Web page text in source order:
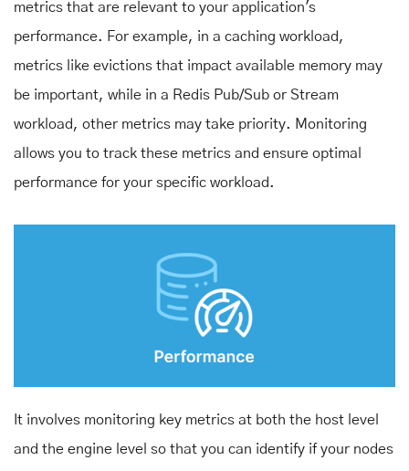
metrics that are relevant to your application's
performance. For example, in a caching workload,
metrics like evictions that impact available memory may
be important, while in a Redis Pub/Sub or Stream
workload, other metrics may take priority. Monitoring
allows you to track these metrics and ensure optimal
performance for your specific workload.
It involves monitoring key metrics at both the host level
and the engine level so that you can identify if your nodes